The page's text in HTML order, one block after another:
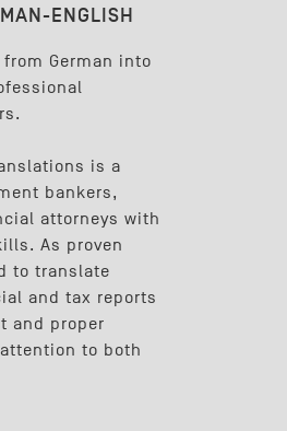
ENGLISH
German into
is a
bankers,
attorneys with
As proven
to translate
and tax reports
and proper
to both